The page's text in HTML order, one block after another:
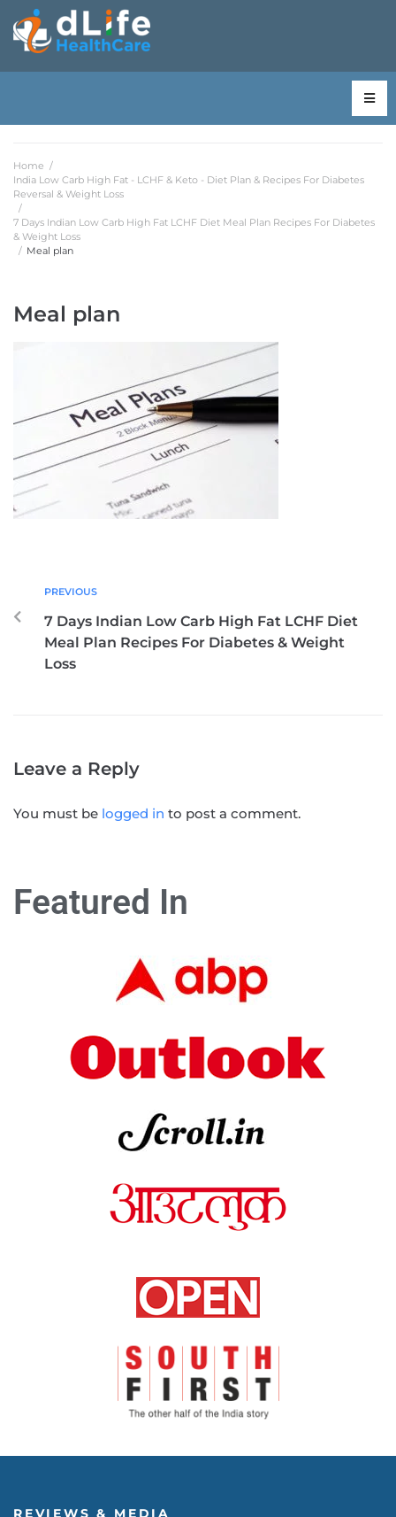
Home /
India Low Carb High Fat - LCHF & Keto - Diet Plan & Recipes For Diabetes
Reversal & Weight Loss
/
7 Days Indian Low Carb High Fat LCHF Diet Meal Plan Recipes For Diabetes
& Weight Loss
/ Meal plan
Meal plan
PREVIOUS
7 Days Indian Low Carb High Fat LCHF Diet
Meal Plan Recipes For Diabetes & Weight
Loss
Leave a Reply
You must be logged in to post a comment.
Featured In
REVIEWS & MEDIA